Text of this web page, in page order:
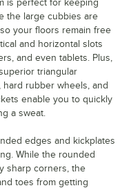
is perfect for keeping
the large cubbies are
your floors remain free
and horizontal slots
and even tablets. Plus,
triangular
hard rubber wheels, and
enable you to quickly
a sweat.
edges and kickplates
While the rounded
sharp corners, the
toes from getting